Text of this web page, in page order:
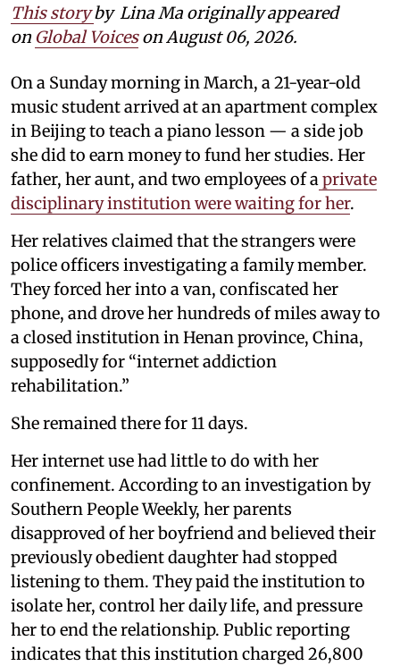
This storyby Lina Ma originally appeared
on Global Voiceson August 06, 2026.
On a Sunday morning in March, a 21-year-old
music student arrived at an apartment complex
in Beijing to teach a piano lesson — a side job
she did to earn money to fund her studies. Her
father, her aunt, and two employees of aprivate
disciplinary institution were waiting for her.
Her relatives claimed that the strangers were
police officers investigating a family member.
They forced her into a van, confiscated her
phone, and drove her hundreds of miles away to
a closed institution in Henan province, China,
supposedly for “internet addiction
rehabilitation.”
She remained there for 11 days.
Her internet use had little to do with her
confinement. According to an investigation by
Southern People Weekly, her parents
disapproved of her boyfriend and believed their
previously obedient daughter had stopped
listening to them. They paid the institution to
isolate her, control her daily life, and pressure
her to end the relationship. Public reporting
indicates that this institution charged 26,800